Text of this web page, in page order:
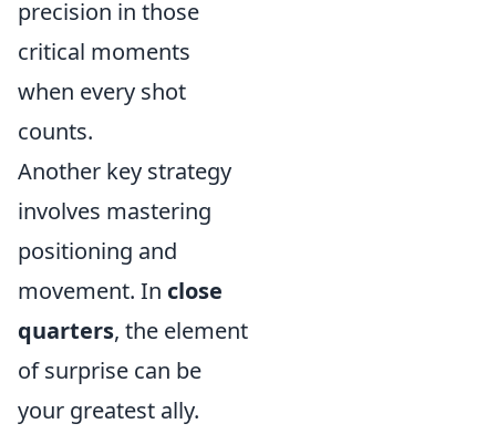
precision in those
critical moments
when every shot
counts.
Another key strategy
involves mastering
positioning and
movement. In close
quarters, the element
of surprise can be
your greatest ally.